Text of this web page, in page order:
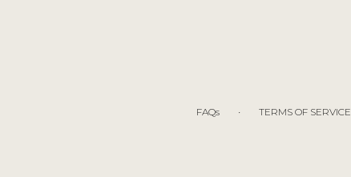
FAQs · TERMS OF SERVICE